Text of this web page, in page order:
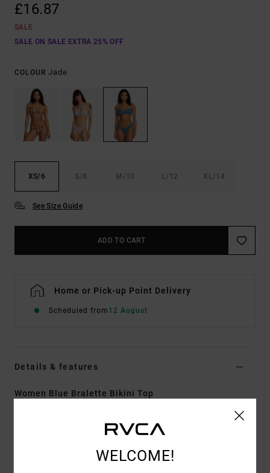
£16.87
SALE
SALE ON SALE EXTRA 25% OFF
COLOUR Jade
XS/6 S/8 M/10 L/12 XL/14
See Size Guide
ADD TO CART
Home or Pick-up Point Delivery
Scheduled from 12 August
Details & features
Women Blue Bralette Bikini Top
WELCOME!